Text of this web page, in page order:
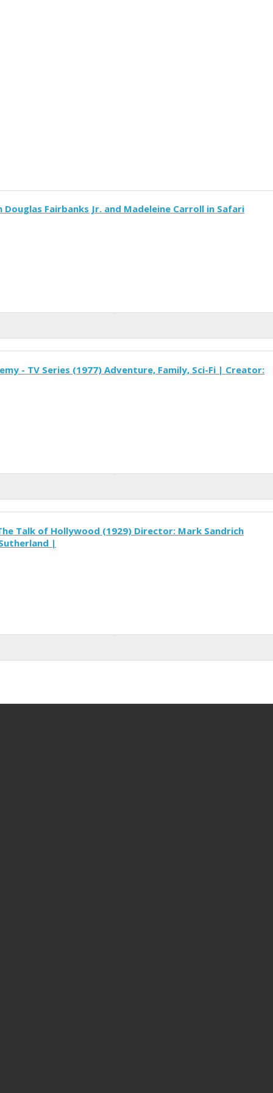
Fairbanks Jr. and Madeleine Carroll in Safari
- TV Series (1977) Adventure, Family, Sci-Fi | Creator:
Talk of Hollywood (1929) Director: Mark Sandrich
|